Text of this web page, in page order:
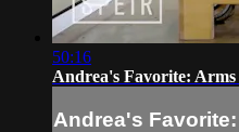
50:16
Andrea's Favorite: Arms
Andrea's